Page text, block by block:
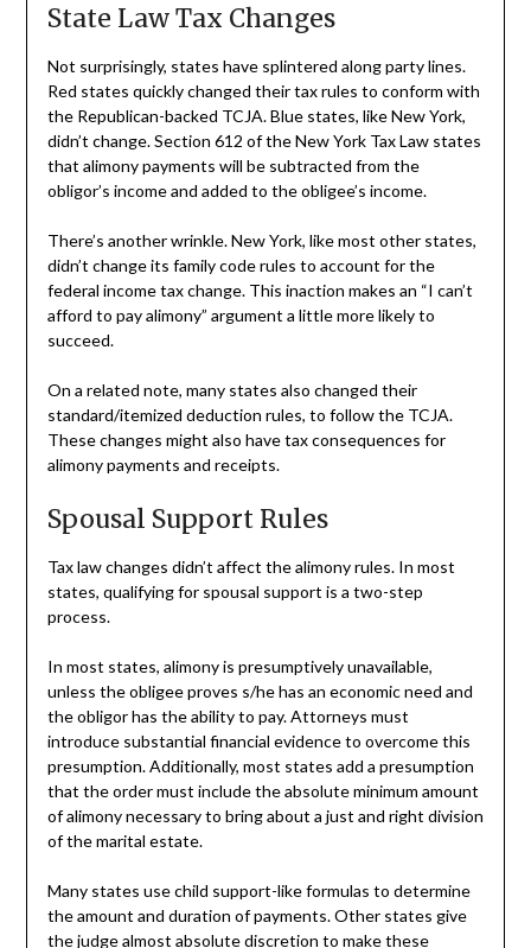
State Law Tax Changes
Not surprisingly, states have splintered along party lines.
Red states quickly changed their tax rules to conform with
the Republican-backed TCJA. Blue states, like New York,
didn’t change. Section 612 of the New York Tax Law states
that alimony payments will be subtracted from the
obligor’s income and added to the obligee’s income.
There’s another wrinkle. New York, like most other states,
didn’t change its family code rules to account for the
federal income tax change. This inaction makes an “I can’t
afford to pay alimony” argument a little more likely to
succeed.
On a related note, many states also changed their
standard/itemized deduction rules, to follow the TCJA.
These changes might also have tax consequences for
alimony payments and receipts.
Spousal Support Rules
Tax law changes didn’t affect the alimony rules. In most
states, qualifying for spousal support is a two-step
process.
In most states, alimony is presumptively unavailable,
unless the obligee proves s/he has an economic need and
the obligor has the ability to pay. Attorneys must
introduce substantial financial evidence to overcome this
presumption. Additionally, most states add a presumption
that the order must include the absolute minimum amount
of alimony necessary to bring about a just and right division
of the marital estate.
Many states use child support-like formulas to determine
the amount and duration of payments. Other states give
the judge almost absolute discretion to make these